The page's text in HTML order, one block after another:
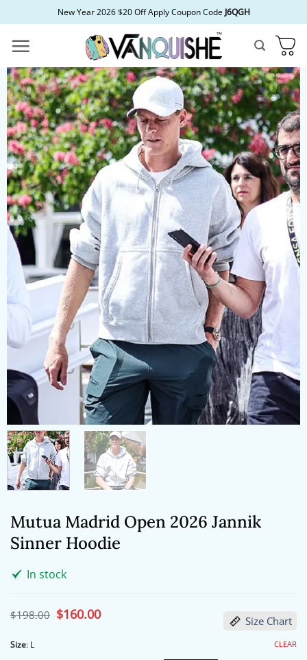
to
content
New Year 2026 $20 Off Apply Coupon Code J6QGH
Mutua Madrid Open 2026 Jannik
Sinner Hoodie
In stock
$198.00 Original
price
$160.00Current
price Size Chart
Size: L CLEAR